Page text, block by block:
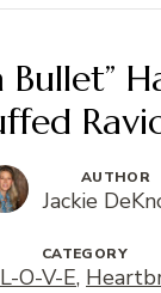
Bullet”
AUTHOR
Jackie
CATEGORY
O-V-E,